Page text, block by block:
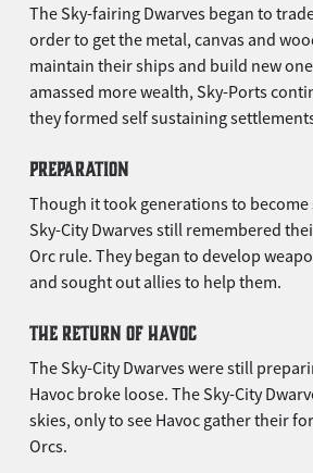
The Sky-fairing Dwarves began to
order to get the metal, canvas and
maintain their ships and build new
amassed more wealth, Sky-Ports
they formed self sustaining
PREPARATION
Though it took generations to
Sky-City Dwarves still remembered
Orc rule. They began to develop
and sought out allies to help them.
THE RETURN OF HAVOC
The Sky-City Dwarves were still
Havoc broke loose. The Sky-City
skies, only to see Havoc gather their
Orcs.